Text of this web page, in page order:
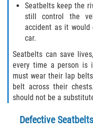
Defective
Distracted
Drunk Driver
Seatbelts keep the
still control the
accident as it
car.
Seatbelts can save
every time a person is
must wear their lap
belt across their
should not be a
Defective Seatbelts